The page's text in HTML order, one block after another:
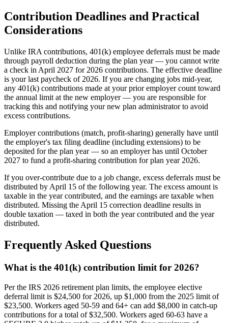
Contribution Deadlines and Practical
Considerations
Unlike IRA contributions, 401(k) employee deferrals must be made
through payroll deduction during the plan year — you cannot write
a check in April 2027 for 2026 contributions. The effective deadline
is your last paycheck of 2026. If you are changing jobs mid-year,
any 401(k) contributions made at your prior employer count toward
the annual limit at the new employer — you are responsible for
tracking this and notifying your new plan administrator to avoid
excess contributions.
Employer contributions (match, profit-sharing) generally have until
the employer's tax filing deadline (including extensions) to be
deposited for the plan year — so an employer has until October
2027 to fund a profit-sharing contribution for plan year 2026.
If you over-contribute due to a job change, excess deferrals must be
distributed by April 15 of the following year. The excess amount is
taxable in the year contributed, and the earnings are taxable when
distributed. Missing the April 15 correction deadline results in
double taxation — taxed in both the year contributed and the year
distributed.
Frequently Asked Questions
What is the 401(k) contribution limit for 2026?
Per the IRS 2026 retirement plan limits, the employee elective
deferral limit is $24,500 for 2026, up $1,000 from the 2025 limit of
$23,500. Workers aged 50-59 and 64+ can add $8,000 in catch-up
contributions for a total of $32,500. Workers aged 60-63 have a